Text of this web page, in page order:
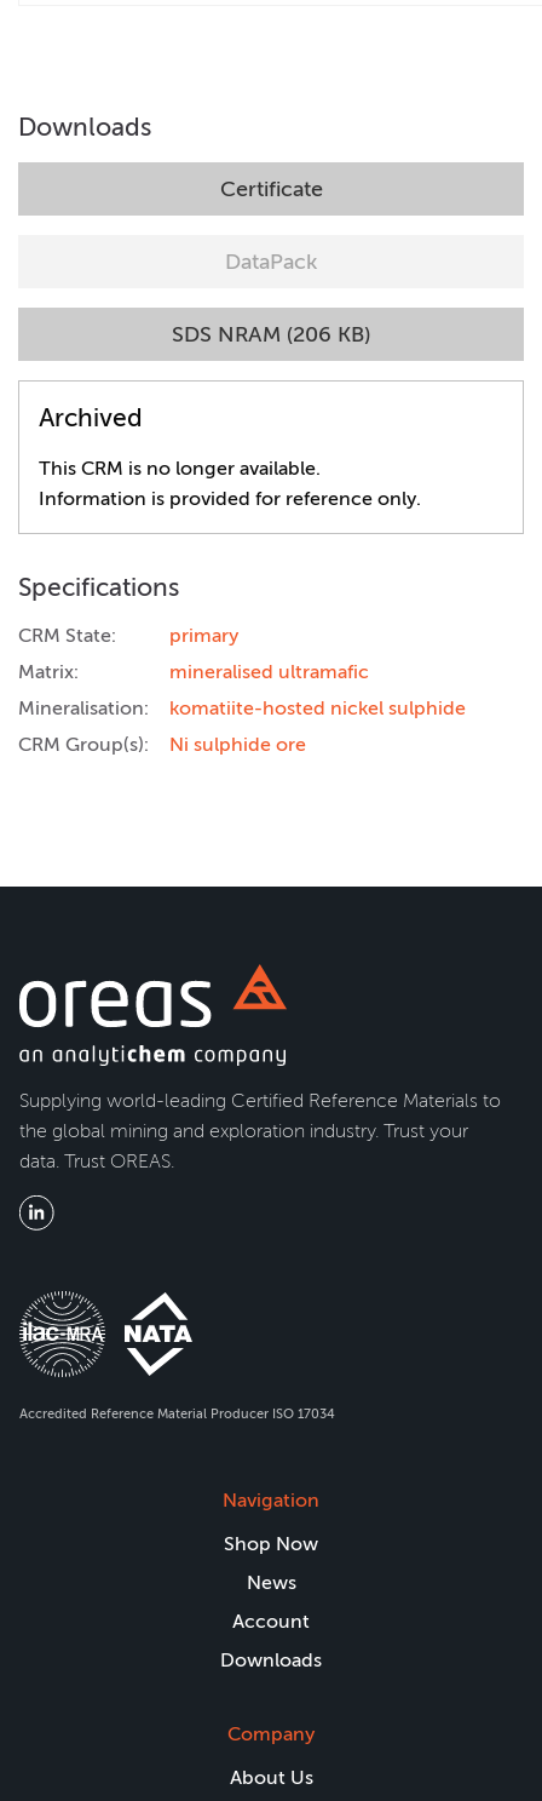
Downloads
Certificate
DataPack
SDS NRAM (206 KB)
Archived
This CRM is no longer available.
Information is provided for reference only.
Specifications
CRM State:
primary
Matrix:
mineralised ultramafic
Mineralisation:
komatiite-hosted nickel sulphide
CRM Group(s):
Ni sulphide ore
Supplying world-leading Certified Reference Materials to
the global mining and exploration industry. Trust your
data. Trust OREAS.
Accredited Reference Material Producer ISO 17034
Navigation
Shop Now
News
Account
Downloads
Company
About Us